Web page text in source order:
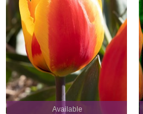
Available